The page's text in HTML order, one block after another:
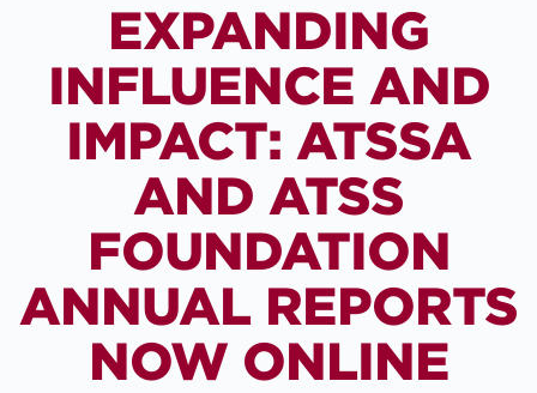
EXPANDING
INFLUENCE AND
IMPACT: ATSSA
AND ATSS
FOUNDATION
ANNUAL REPORTS
NOW ONLINE